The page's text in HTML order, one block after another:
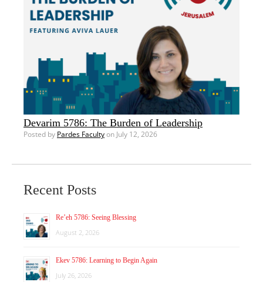
Devarim 5786: The Burden of Leadership
Posted by Pardes Facultyon July 12, 2026
Recent Posts
Re’eh 5786: Seeing Blessing
August 2, 2026
Ekev 5786: Learning to Begin Again
July 26, 2026